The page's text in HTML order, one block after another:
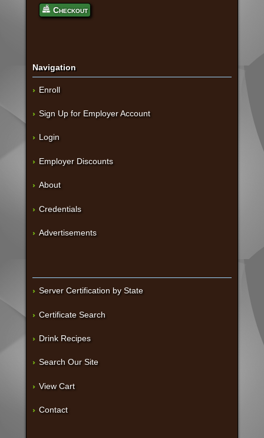
Checkout
Navigation
Enroll
Sign Up for Employer Account
Login
Employer Discounts
About
Credentials
Advertisements
Server Certification by State
Certificate Search
Drink Recipes
Search Our Site
View Cart
Contact